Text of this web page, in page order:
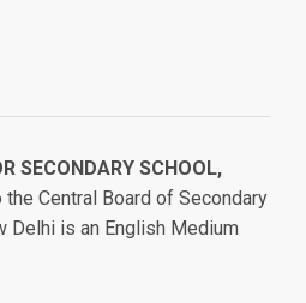
SECONDARY SCHOOL,
the Central Board of Secondary
Delhi is an English Medium